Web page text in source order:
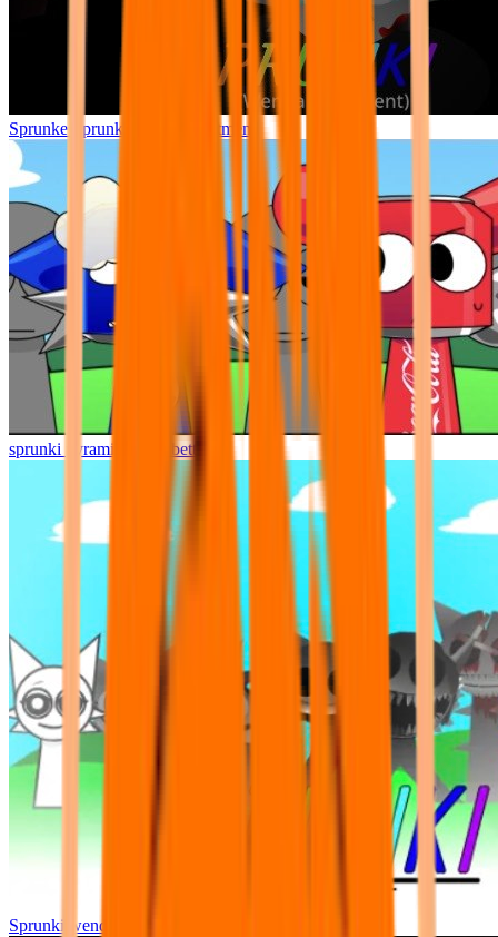
Sprunke Sprunki Wenda Treatment
sprunki pyramixed but better
Sprunki wenda all phase